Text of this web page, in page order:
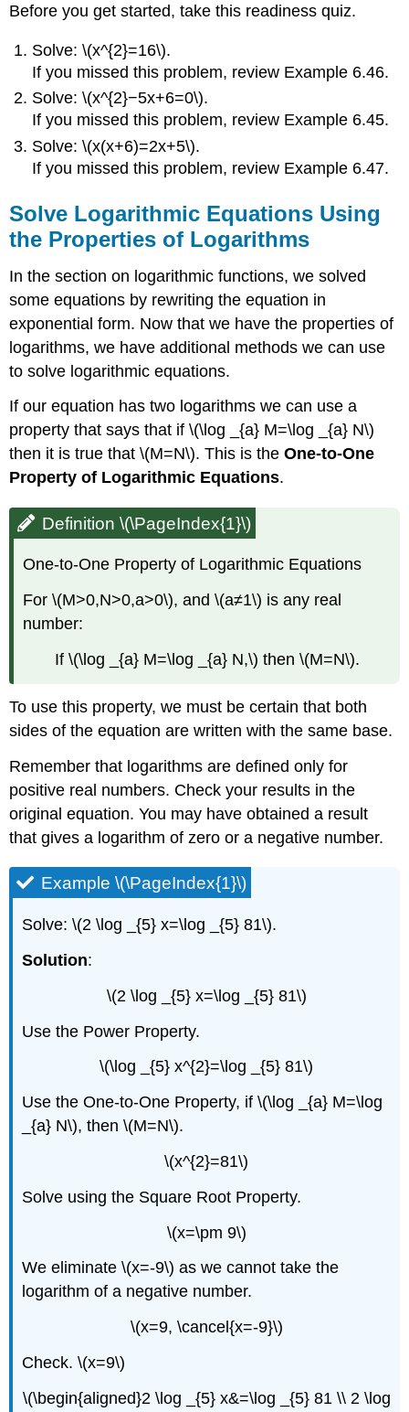
Before you get started, take this readiness quiz.
Solve: \(x^{2}=16\).
If you missed this problem, review Example 6.46.
Solve: \(x^{2}−5x+6=0\).
If you missed this problem, review Example 6.45.
Solve: \(x(x+6)=2x+5\).
If you missed this problem, review Example 6.47.
Solve Logarithmic Equations Using
the Properties of Logarithms
In the section on logarithmic functions, we solved
some equations by rewriting the equation in
exponential form. Now that we have the properties of
logarithms, we have additional methods we can use
to solve logarithmic equations.
If our equation has two logarithms we can use a
property that says that if \(\log _{a} M=\log _{a} N\)
then it is true that \(M=N\). This is theOne-to-One
Property of Logarithmic Equations.
Definition \(\PageIndex{1}\)
One-to-One Property of Logarithmic Equations
For \(M>0,N>0,a>0\), and \(a≠1\) is any real
number:
If \(\log _{a} M=\log _{a} N,\) then \(M=N\).
To use this property, we must be certain that both
sides of the equation are written with the same base.
Remember that logarithms are defined only for
positive real numbers. Check your results in the
original equation. You may have obtained a result
that gives a logarithm of zero or a negative number.
Example \(\PageIndex{1}\)
Solve: \(2 \log _{5} x=\log _{5} 81\).
Solution:
\(2 \log _{5} x=\log _{5} 81\)
Use the Power Property.
\(\log _{5} x^{2}=\log _{5} 81\)
Use the One-to-One Property, if \(\log _{a} M=\log
_{a} N\), then \(M=N\).
\(x^{2}=81\)
Solve using the Square Root Property.
\(x=\pm 9\)
We eliminate \(x=-9\) as we cannot take the
logarithm of a negative number.
\(x=9, \cancel{x=-9}\)
Check. \(x=9\)
\(\begin{aligned}2 \log _{5} x&=\log _{5} 81 \\ 2 \log